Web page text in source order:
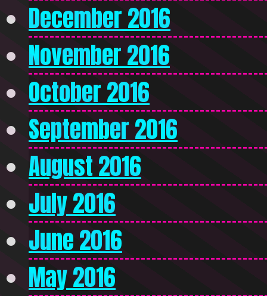
December 2016
November 2016
October 2016
September 2016
August 2016
July 2016
June 2016
May 2016